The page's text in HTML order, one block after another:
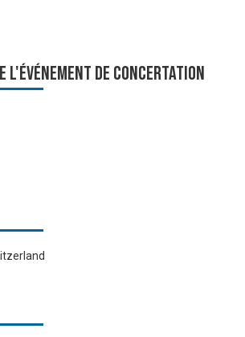
l'événement de Concertation